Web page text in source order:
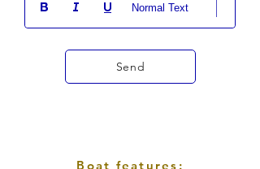
Normal Text
Send
Boat features: